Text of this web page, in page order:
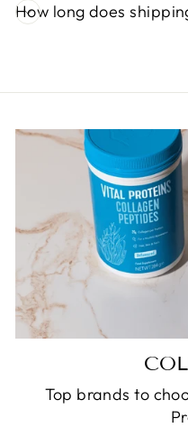
How long does
Top brands to